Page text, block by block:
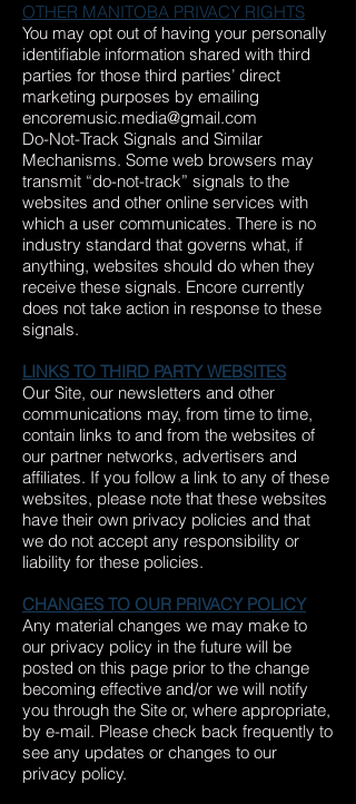
OTHER MANITOBA PRIVACY RIGHTS
You may opt out of having your personally
identifiable information shared with third
parties for those third parties’ direct
marketing purposes by emailing
encoremusic.media@gmail.com
Do-Not-Track Signals and Similar
Mechanisms. Some web browsers may
transmit “do-not-track” signals to the
websites and other online services with
which a user communicates. There is no
industry standard that governs what, if
anything, websites should do when they
receive these signals. Encore currently
does not take action in response to these
signals.
LINKS TO THIRD PARTY WEBSITES
Our Site, our newsletters and other
communications may, from time to time,
contain links to and from the websites of
our partner networks, advertisers and
affiliates. If you follow a link to any of these
websites, please note that these websites
have their own privacy policies and that
we do not accept any responsibility or
liability for these policies.
CHANGES TO OUR PRIVACY POLICY
Any material changes we may make to
our privacy policy in the future will be
posted on this page prior to the change
becoming effective and/or we will notify
you through the Site or, where appropriate,
by e-mail. Please check back frequently to
see any updates or changes to our
privacy policy.